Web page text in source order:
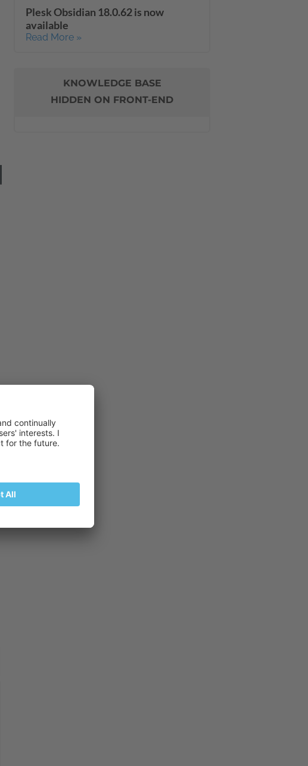
Plesk Obsidian 18.0.62 is now
available
Read More »
KNOWLEDGE BASE
HIDDEN ON FRONT-END